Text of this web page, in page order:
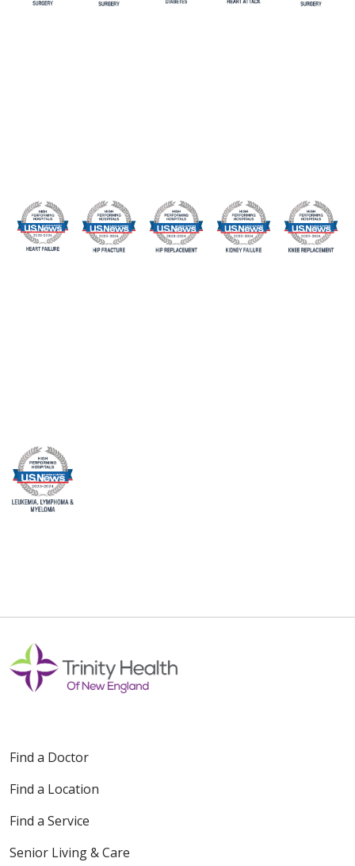
Find a Doctor
Find a Location
Find a Service
Senior Living & Care